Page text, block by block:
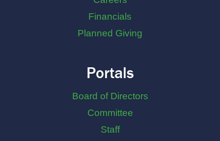
Financials
Planned Giving
Portals
Board of Directors
Committee
Staff